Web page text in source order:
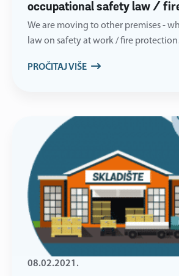
occupational safety law /
We are moving to other premises -
law on safety at work / fire
PROČITAJ VIŠE
08.02.2021.